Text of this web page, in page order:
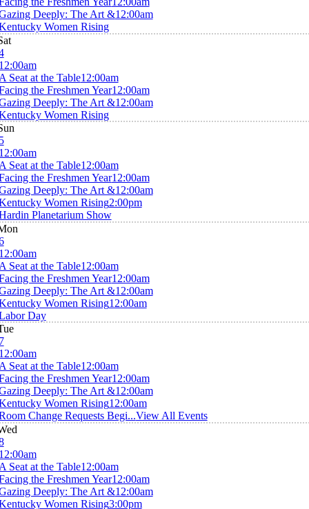
Deeply: The Art &12:00am
Women Rising
Seat at the Table12:00am
the Freshmen Year12:00am
Deeply: The Art &12:00am
Women Rising
Seat at the Table12:00am
the Freshmen Year12:00am
Deeply: The Art &12:00am
Women Rising2:00pm
Planetarium Show
Seat at the Table12:00am
the Freshmen Year12:00am
Deeply: The Art &12:00am
Women Rising12:00am
Day
Seat at the Table12:00am
the Freshmen Year12:00am
Deeply: The Art &12:00am
Women Rising12:00am
Change Requests Begi...View All Events
Seat at the Table12:00am
the Freshmen Year12:00am
Deeply: The Art &12:00am
Women Rising3:00pm